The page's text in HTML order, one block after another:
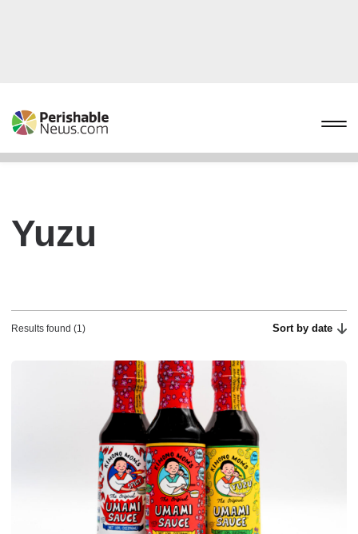
Yuzu
Results found (1) Sort by date